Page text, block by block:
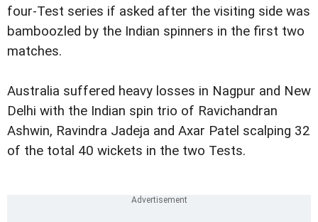
four-Test series if asked after the visiting side was
bamboozled by the Indian spinners in the first two
matches.
Australia suffered heavy losses in Nagpur and New
Delhi with the Indian spin trio of Ravichandran
Ashwin, Ravindra Jadeja and Axar Patel scalping 32
of the total 40 wickets in the two Tests.